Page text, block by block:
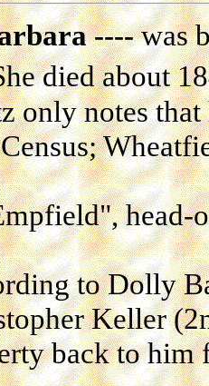
----was
died about
only notes that
head-
to Dolly
Keller
back to him